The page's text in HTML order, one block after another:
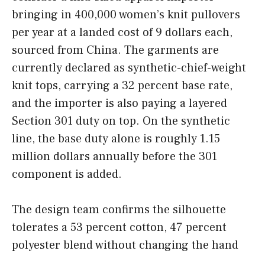
bringing in 400,000 women’s knit pullovers
per year at a landed cost of 9 dollars each,
sourced from China. The garments are
currently declared as synthetic-chief-weight
knit tops, carrying a 32 percent base rate,
and the importer is also paying a layered
Section 301 duty on top. On the synthetic
line, the base duty alone is roughly 1.15
million dollars annually before the 301
component is added.
The design team confirms the silhouette
tolerates a 53 percent cotton, 47 percent
polyester blend without changing the hand